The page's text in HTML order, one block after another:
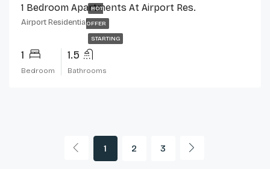
HOT
OFFER
STARTING
1 Bedroom Apartments At Airport Res.
Airport Residential
1
Bedroom
1.5
Bathrooms
1 2 3